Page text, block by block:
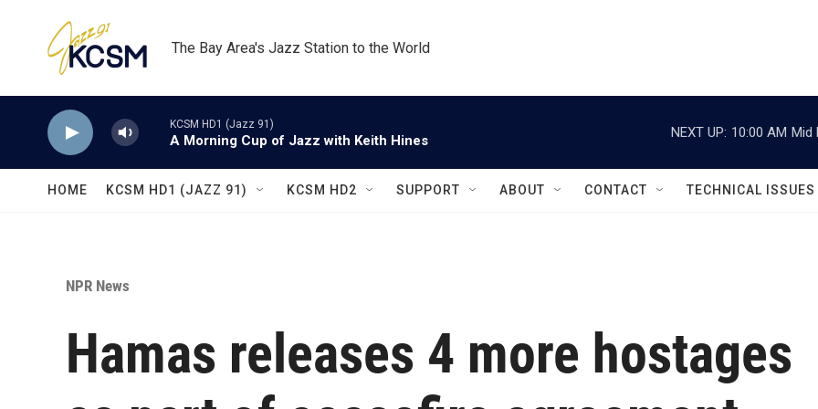
The Bay Area's Jazz Station to the World
KCSM HD1 (Jazz 91)
A Morning Cup of Jazz with Keith Hines
NEXT UP: 10:00 AM Mid
HOME KCSM HD1 (JAZZ 91) KCSM HD2 SUPPORT ABOUT CONTACT TECHNICAL ISSUES
NPR News
Hamas releases 4 more hostages